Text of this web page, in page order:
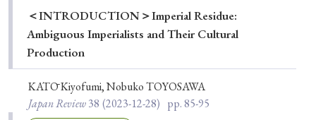
#Japan #Shunga #Buddhism
#Nagasaki
#Edo
#bushido
#Russo-Japanese War
#education
#politics #Lotus Sutra
#Christianity
#imperialism
#popular culture
＜INTRODUCTION＞Imperial Residue:
Ambiguous Imperialists and Their Cultural
Production
KATŌ Kiyofumi, Nobuko TOYOSAWA
Japan Review38 (2023-12-28) pp. 85-95